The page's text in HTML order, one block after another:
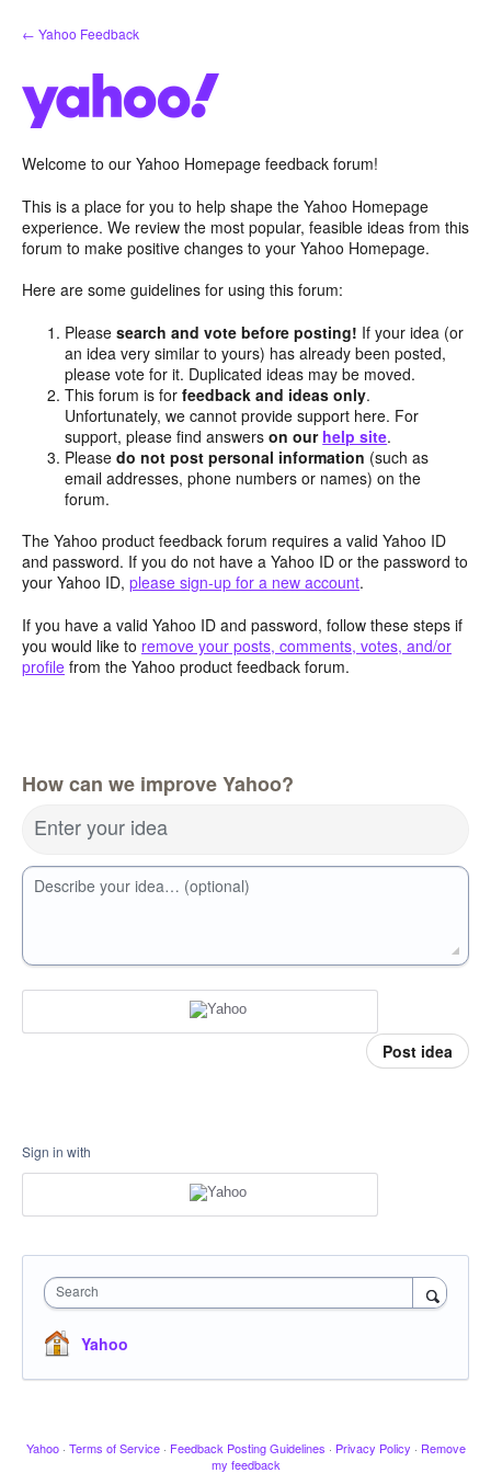
Skip
to
← Yahoo Feedback
Welcome to our Yahoo Homepage feedback forum!
This is a place for you to help shape the Yahoo Homepage
experience. We review the most popular, feasible ideas from this
forum to make positive changes to your Yahoo Homepage.
Here are some guidelines for using this forum:
Pleasesearch and vote before posting! If your idea (or
an idea very similar to yours) has already been posted,
please vote for it. Duplicated ideas may be moved.
This forum is forfeedback and ideas only.
Unfortunately, we cannot provide support here. For
support, please find answerson our help site.
Pleasedo not post personal information (such as
email addresses, phone numbers or names) on the
forum.
The Yahoo product feedback forum requires a valid Yahoo ID
and password. If you do not have a Yahoo ID or the password to
your Yahoo ID, please sign-up for a new account.
If you have a valid Yahoo ID and password, follow these steps if
you would like to remove your posts, comments, votes, and/or
profile from the Yahoo product feedback forum.
How can we improve Yahoo?
Enter your idea
Describe your idea… (optional)
Post idea
Sign in with
Search
Yahoo
Yahoo · Terms of Service · Feedback Posting Guidelines · Privacy Policy · Remove
my feedback